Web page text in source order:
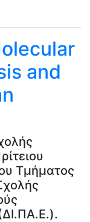
and
Τμήματος